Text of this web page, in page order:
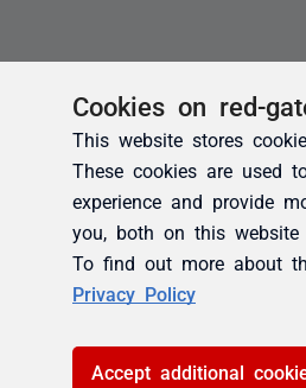
Cookies on red-
This website stores
These cookies are used
experience and provide
you, both on this
To find out more about
Privacy Policy
Accept additional